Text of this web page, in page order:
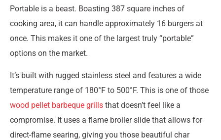
Portable is a beast. Boasting 387 square inches of
cooking area, it can handle approximately 16 burgers at
once. This makes it one of the largest truly “portable”
options on the market.
It’s built with rugged stainless steel and features a wide
temperature range of 180°F to 500°F. This is one of those
wood pellet barbeque grills that doesn’t feel like a
compromise. It uses a flame broiler slide that allows for
direct-flame searing, giving you those beautiful char